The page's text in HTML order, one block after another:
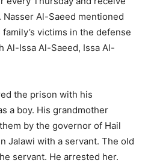
Al-Saeed mentioned
victims in the defense
Al-Issa Al-Saeed, Issa Al-
the prison with his
a boy. His grandmother
by the governor of Hail
Jalawi with a servant. The old
servant. He arrested her.